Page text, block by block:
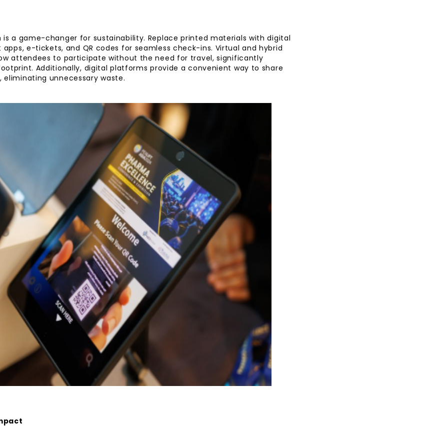
a game-changer for sustainability. Replace printed materials with digital
e-tickets, and QR codes for seamless check-ins. Virtual and hybrid
attendees to participate without the need for travel, significantly
Additionally, digital platforms provide a convenient way to share
unnecessary waste.